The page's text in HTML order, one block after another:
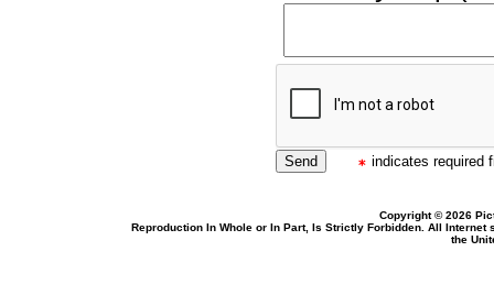
indicates required
Copyright © 2026
Reproduction In Whole or In Part, Is Strictly Forbidden. All
the